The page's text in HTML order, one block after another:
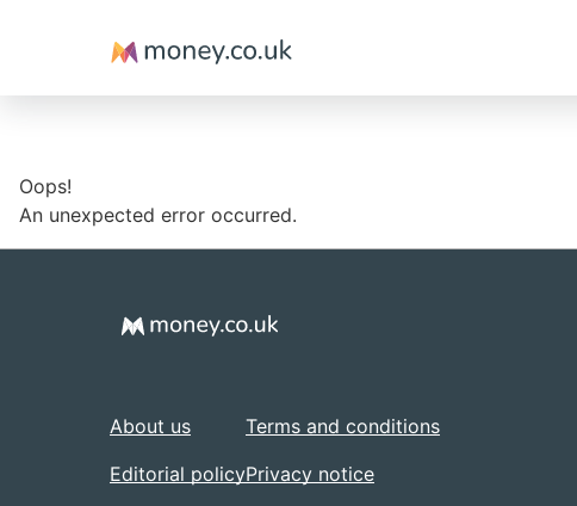
Money
Oops!
An unexpected error occurred.
About us
Editorial policy
Terms and conditions
Privacy notice